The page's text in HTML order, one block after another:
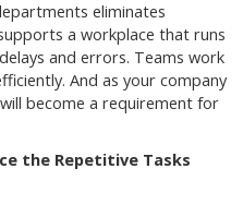
eliminates
a workplace that runs
and errors. Teams work
And as your company
become a requirement for
the Repetitive Tasks